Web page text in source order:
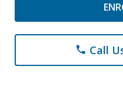
phone Call